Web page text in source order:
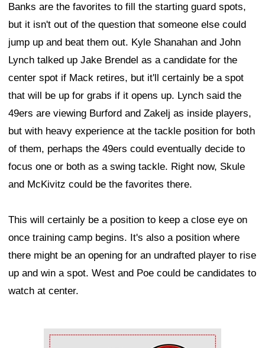
Banks are the favorites to fill the starting guard spots,
but it isn't out of the question that someone else could
jump up and beat them out. Kyle Shanahan and John
Lynch talked up Jake Brendel as a candidate for the
center spot if Mack retires, but it'll certainly be a spot
that will be up for grabs if it opens up. Lynch said the
49ers are viewing Burford and Zakelj as inside players,
but with heavy experience at the tackle position for both
of them, perhaps the 49ers could eventually decide to
focus one or both as a swing tackle. Right now, Skule
and McKivitz could be the favorites there.
This will certainly be a position to keep a close eye on
once training camp begins. It's also a position where
there might be an opening for an undrafted player to rise
up and win a spot. West and Poe could be candidates to
watch at center.
Ad Block